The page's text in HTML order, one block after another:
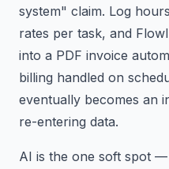
system" claim. Log
rates per task, and
into a PDF invoice
billing handled on
eventually becomes an
re-entering data.
AI is the one soft spot